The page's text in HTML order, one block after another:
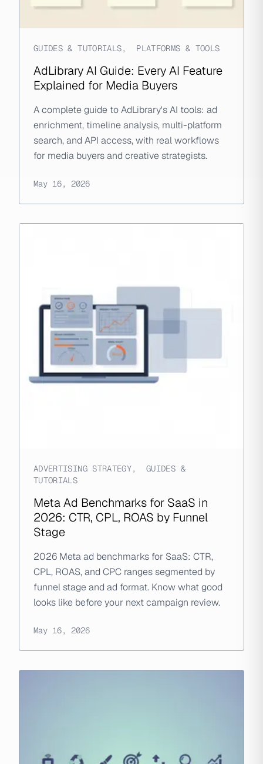
GUIDES & TUTORIALS, PLATFORMS & TOOLS
AdLibrary AI Guide: Every AI Feature
Explained for Media Buyers
A complete guide to AdLibrary's AI tools: ad
enrichment, timeline analysis, multi-platform
search, and API access, with real workflows
for media buyers and creative strategists.
May 16, 2026
ADVERTISING STRATEGY,GUIDES &
TUTORIALS
Meta Ad Benchmarks for SaaS in
2026: CTR, CPL, ROAS by Funnel
Stage
2026 Meta ad benchmarks for SaaS: CTR,
CPL, ROAS, and CPC ranges segmented by
funnel stage and ad format. Know what good
looks like before your next campaign review.
May 16, 2026